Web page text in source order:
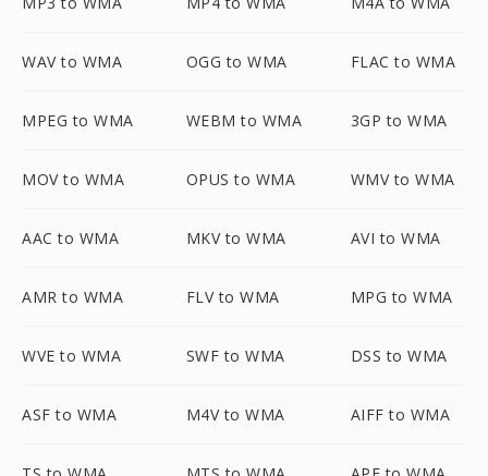
WAV to WMA OGG to WMA FLAC to WMA
MPEG to WMA WEBM to WMA 3GP to WMA
MOV to WMA OPUS to WMA WMV to WMA
AAC to WMA MKV to WMA AVI to WMA
AMR to WMA FLV to WMA MPG to WMA
WVE to WMA SWF to WMA DSS to WMA
ASF to WMA M4V to WMA AIFF to WMA